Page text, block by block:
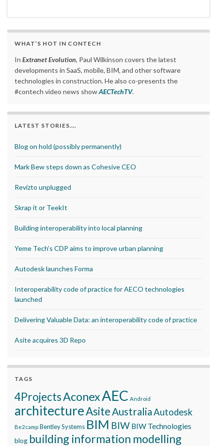
WHAT’S HOT IN CONTECH
In Extranet Evolution, Paul Wilkinson covers the latest
developments in SaaS, mobile, BIM, and other software
technologies in construction. He also co-presents the
#contech video news showAECTechTV.
LATEST STORIES….
Blog on hold (possibly permanently)
Mark Bew steps down as Cohesive CEO
Revizto unplugged
Skrap it or TeekIt
Building interoperability into local planning
Yeme Tech’s CDP aims to improve urban planning
Autodesk launches Forma
Interoperability code of practice for AECO technologies
launched
Delivering Valuable Data: an interoperability code of practice
Asite acquires 3D Repo
TAGS
4ProjectsAconexAEC Android
architectureAsite AustraliaAutodesk
Be2camp Bentley Systems BIM BIW BIW Technologies
blog building information modelling